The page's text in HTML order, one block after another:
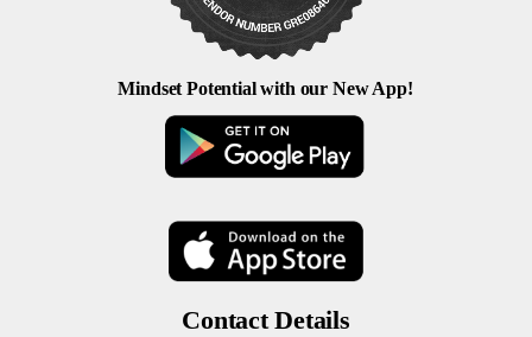
Mindset Potential with our New App!
Contact Details